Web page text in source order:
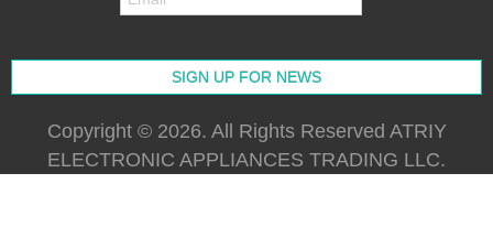
Copyright © 2026. All Rights Reserved ATRIY
ELECTRONIC APPLIANCES TRADING LLC.